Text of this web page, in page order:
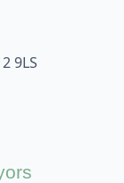
9LS